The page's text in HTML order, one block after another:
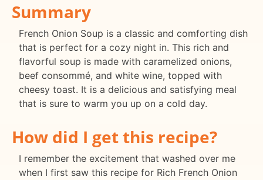
Summary
French Onion Soup is a classic and comforting dish
that is perfect for a cozy night in. This rich and
flavorful soup is made with caramelized onions,
beef consommé, and white wine, topped with
cheesy toast. It is a delicious and satisfying meal
that is sure to warm you up on a cold day.
How did I get this recipe?
I remember the excitement that washed over me
when I first saw this recipe for Rich French Onion